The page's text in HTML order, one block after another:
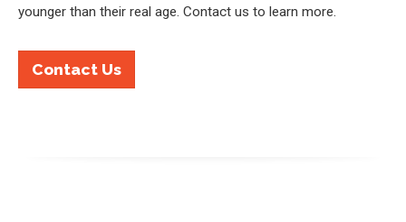
younger than their real age. Contact us to learn more.
Contact Us